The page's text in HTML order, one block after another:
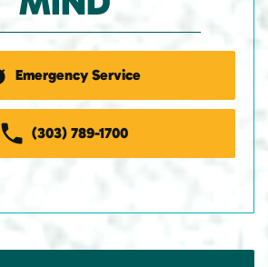
Emergency Service
(303) 789-1700